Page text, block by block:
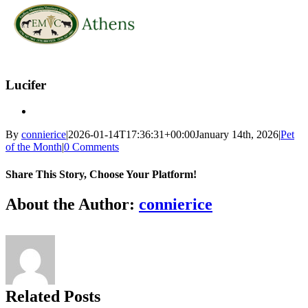
content
Lucifer
By connierice|2026-01-14T17:36:31+00:00January 14th, 2026|Pet
of the Month|0 Comments
Share This Story, Choose Your Platform!
Facebook
X
Reddit
LinkedIn
Tumblr
Pinterest
Vk
Email
About the Author: connierice
Related Posts